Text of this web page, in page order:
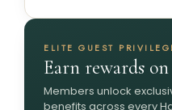
ELITE GUEST
Earn rewards
Members unlock
benefits across every